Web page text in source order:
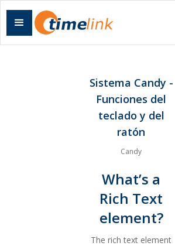
Sistema Candy -
Funciones del
teclado y del
ratón
Candy
What’s a
Rich Text
element?
The rich text element